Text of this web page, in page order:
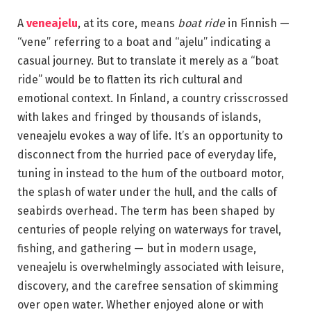
A veneajelu, at its core, means boat ridein Finnish —
“vene” referring to a boat and “ajelu” indicating a
casual journey. But to translate it merely as a “boat
ride” would be to flatten its rich cultural and
emotional context. In Finland, a country crisscrossed
with lakes and fringed by thousands of islands,
veneajelu evokes a way of life. It’s an opportunity to
disconnect from the hurried pace of everyday life,
tuning in instead to the hum of the outboard motor,
the splash of water under the hull, and the calls of
seabirds overhead. The term has been shaped by
centuries of people relying on waterways for travel,
fishing, and gathering — but in modern usage,
veneajelu is overwhelmingly associated with leisure,
discovery, and the carefree sensation of skimming
over open water. Whether enjoyed alone or with